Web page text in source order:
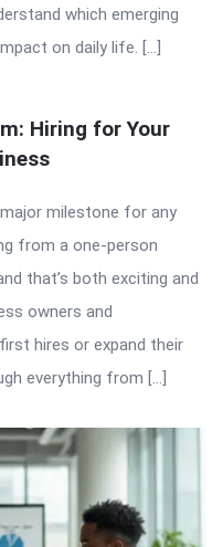
which emerging
on daily life. […]
Hiring for Your
milestone for any
from a one-person
that’s both exciting and
owners and
hires or expand their
everything from […]